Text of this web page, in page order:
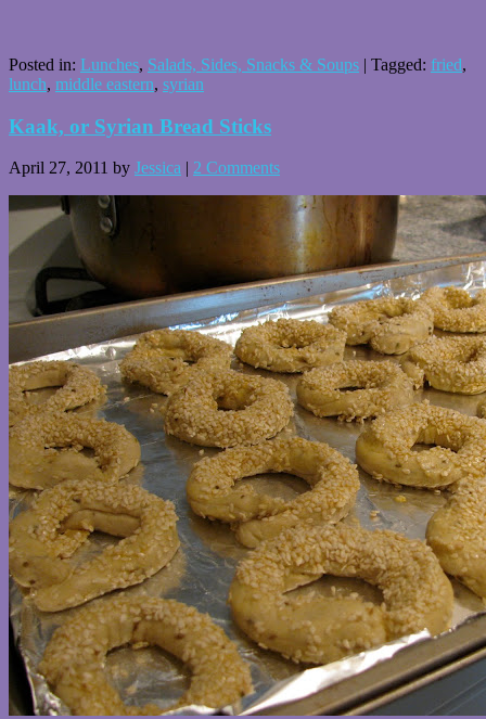
Posted in: Lunches, Salads, Sides, Snacks & Soups | Tagged: fried,
lunch, middle eastern, syrian
Kaak, or Syrian Bread Sticks
April 27, 2011 by Jessica | 2 Comments